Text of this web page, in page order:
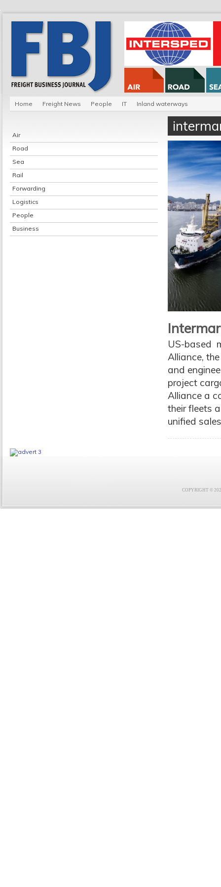
Home Freight News People IT Inland waterways
Air
Road
Sea
Rail
Forwarding
Logistics
People
Business
US-based
Alliance,
and
project
Alliance a
their fleets
unified
COPYRIGHT ©